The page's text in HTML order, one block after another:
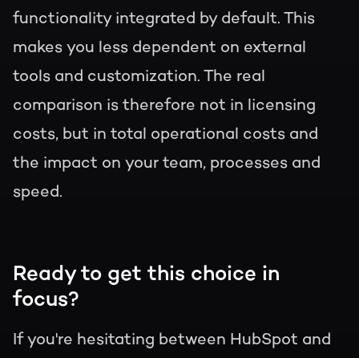
functionality integrated by default. This
makes you less dependent on external
tools and customization. The real
comparison is therefore not in licensing
costs, but in total operational costs and
the impact on your team, processes and
speed.
Ready to get this choice in
focus?
If you're hesitating between HubSpot and